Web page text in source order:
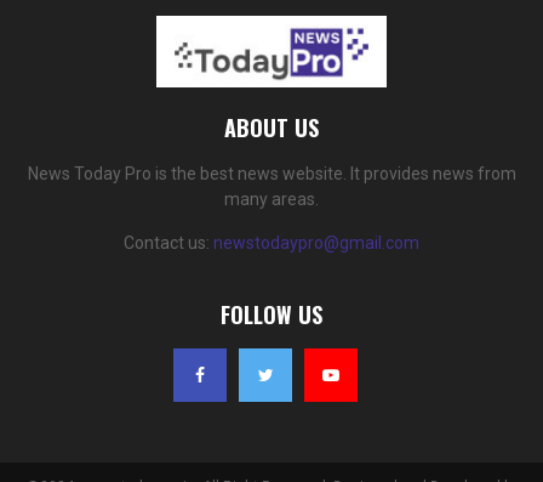
ABOUT US
News Today Pro is the best news website. It provides news from
many areas.
Contact us: newstodaypro@gmail.com
FOLLOW US